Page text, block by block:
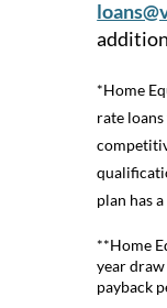
*Home
rate
plan has
**Home
year
payback